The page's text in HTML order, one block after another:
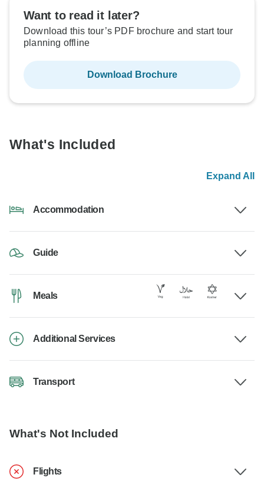
Want to read it later?
Download this tour’s PDF brochure and start tour
planning offline
Download Brochure
What's Included
Expand All
Accommodation
Guide
Meals
Additional Services
Transport
What's Not Included
Flights